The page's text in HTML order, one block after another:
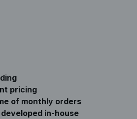
pricing
of monthly orders
in-house